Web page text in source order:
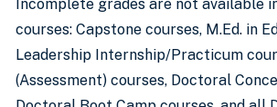
Incomplete grades are not available
courses: Capstone courses, M.Ed. in
Leadership Internship/Practicum
(Assessment) courses, Doctoral